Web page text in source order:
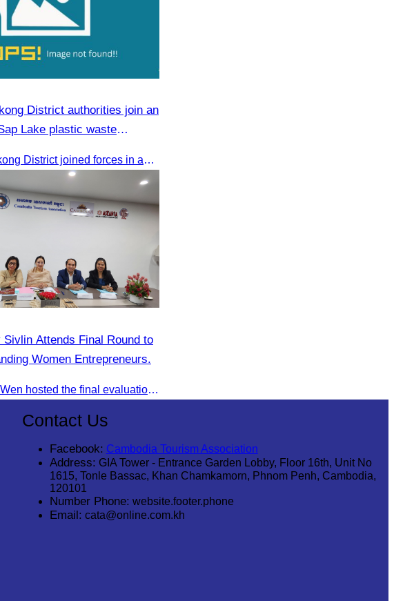
District authorities join an
Lake plastic waste
CATA and Bakong District joined forces in an 8-year campaign to keep Tonle Sap River free of plastic waste, promoting sustainable tourism in Siem Reap
Sivlin Attends Final Round to
Women Entrepreneurs.
AWEN & CamWen hosted the final evaluation for selecting top women entrepreneurs to represent ASEAN next November, with a distinguished panel from five leading associations
Contact Us
Facebook: Cambodia Tourism Association
Address: GIA Tower - Entrance Garden Lobby, Floor 16th, Unit No
1615, Tonle Bassac, Khan Chamkamorn, Phnom Penh, Cambodia,
120101
Number Phone: website.footer.phone
Email: cata@online.com.kh